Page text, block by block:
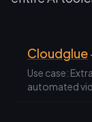
Cloudglue
Use case:
automated